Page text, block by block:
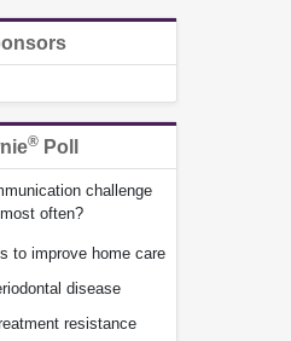
® Poll
challenge
often?
to improve home care
disease
resistance